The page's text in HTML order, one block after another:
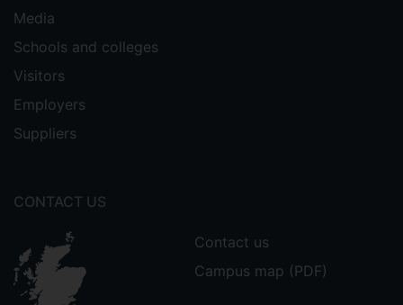
Media
Schools and colleges
Visitors
Employers
Suppliers
CONTACT US
Contact us
Campus map (PDF)